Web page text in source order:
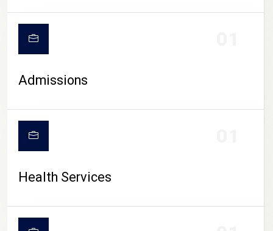
CAMPUS LIFE
Admissions
Health Services